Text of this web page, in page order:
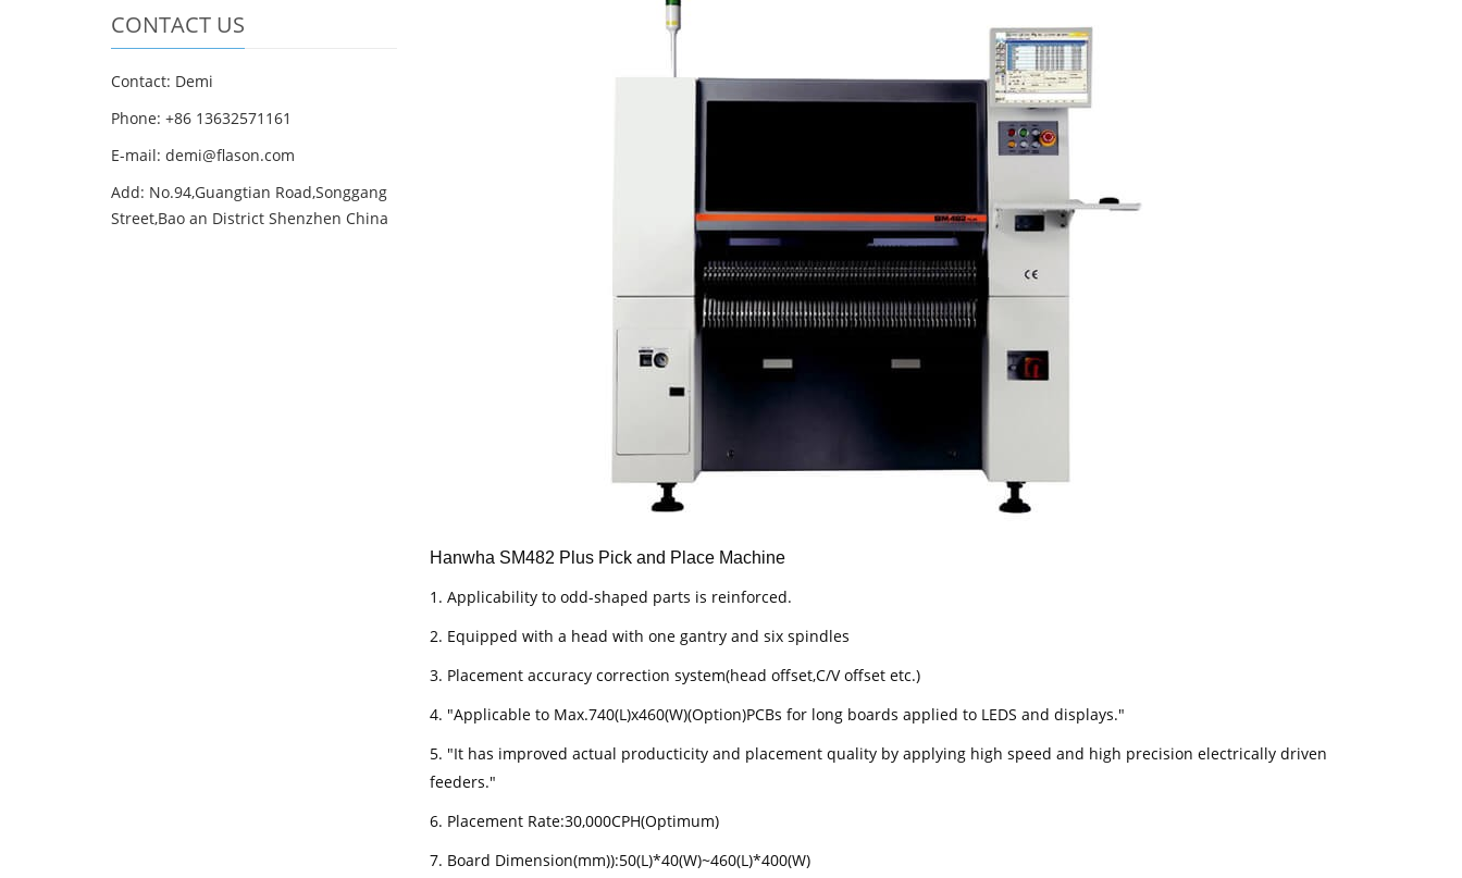
Hanwha SM482 Plus Pick and Place Machine
1. Applicability to odd-shaped parts is reinforced.
2. Equipped with a head with one gantry and six spindles
3. Placement accuracy correction system(head offset,C/V offset etc.)
4. "Applicable to Max.740(L)x460(W)(Option)PCBs for long boards applied to LEDS and displays."
5. "It has improved actual producticity and placement quality by applying high speed and high precision electrically driven
feeders."
6. Placement Rate:30,000CPH(Optimum)
7. Board Dimension(mm)):50(L)*40(W)~460(L)*400(W)
CONTACT US
Contact: Demi
Phone: +86 13632571161
E-mail: demi@flason.com
Add: No.94,Guangtian Road,Songgang
Street,Bao an District Shenzhen China